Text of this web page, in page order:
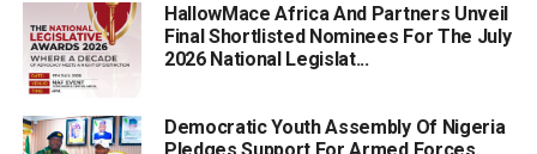
HallowMace Africa And Partners Unveil
Final Shortlisted Nominees For The July
2026 National Legislat...
Democratic Youth Assembly Of Nigeria